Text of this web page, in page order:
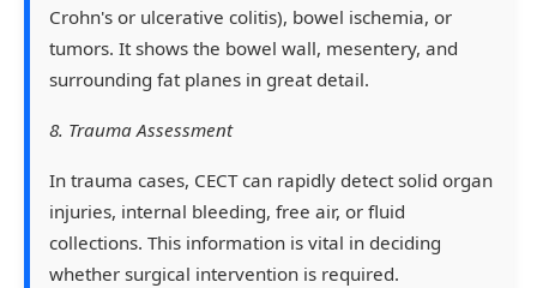
Crohn's or ulcerative colitis), bowel ischemia, or
tumors. It shows the bowel wall, mesentery, and
surrounding fat planes in great detail.
8. Trauma Assessment
In trauma cases, CECT can rapidly detect solid organ
injuries, internal bleeding, free air, or fluid
collections. This information is vital in deciding
whether surgical intervention is required.